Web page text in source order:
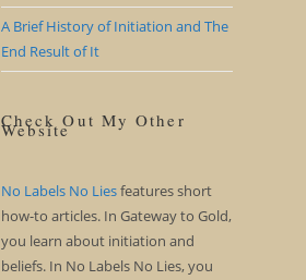
A Brief History of Initiation and The
End Result of It
Check Out My Other
Website
No Labels No Liesfeatures short
how-to articles. In Gateway to Gold,
you learn about initiation and
beliefs. In No Labels No Lies, you